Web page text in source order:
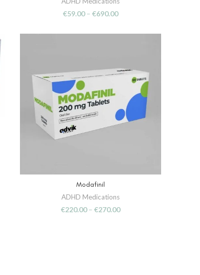
€59.00 – €690.00
SELECT OPTIONS
Modafinil
ADHD Medications
€220.00 – €270.00